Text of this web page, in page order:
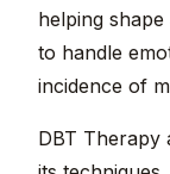
helping
to handle
incidence of
DBT Therapy